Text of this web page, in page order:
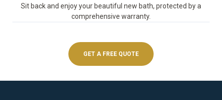
Sit back and enjoy your beautiful new bath, protected by a
comprehensive warranty.
GET A FREE QUOTE